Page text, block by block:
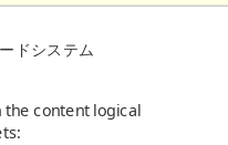
ドシステム
the content logical